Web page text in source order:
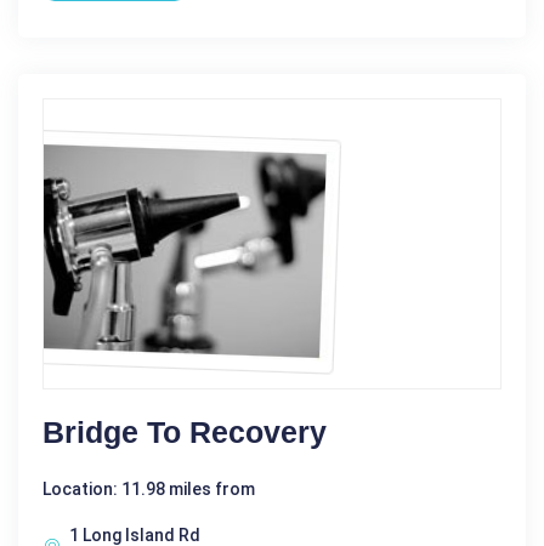
Bridge To Recovery
Location: 11.98 miles from
1 Long Island Rd